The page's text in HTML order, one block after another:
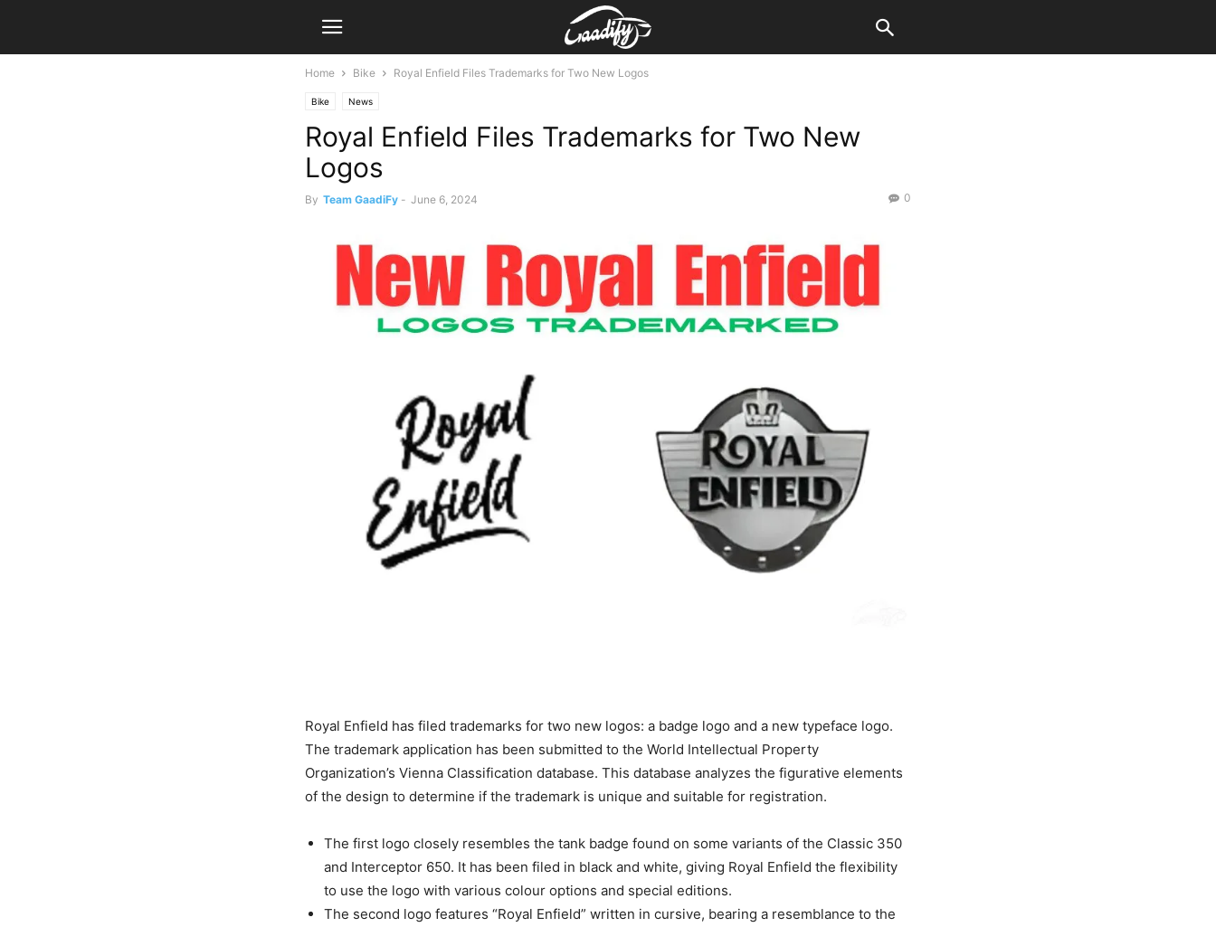
Home Bike Royal Enfield Files Trademarks for Two New Logos
Bike News
Royal Enfield Files Trademarks for Two New
Logos
By Team GaadiFy - June 6, 2024 0
Royal Enfield has filed trademarks for two new logos: a badge logo and a new typeface logo.
The trademark application has been submitted to the World Intellectual Property
Organization’s Vienna Classification database. This database analyzes the figurative elements
of the design to determine if the trademark is unique and suitable for registration.
The first logo closely resembles the tank badge found on some variants of the Classic 350
and Interceptor 650. It has been filed in black and white, giving Royal Enfield the flexibility
to use the logo with various colour options and special editions.
The second logo features “Royal Enfield” written in cursive, bearing a resemblance to the